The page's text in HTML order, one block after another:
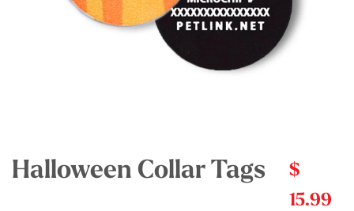
Halloween Collar Tags
$
15.99